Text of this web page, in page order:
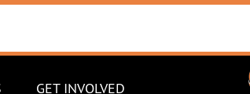
GET INVOLVED